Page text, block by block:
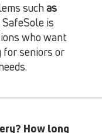
suchas
SafeSole is
who want
for seniors or
How long